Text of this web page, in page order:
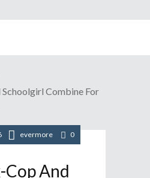
Combine For
evermore 0
Cop And